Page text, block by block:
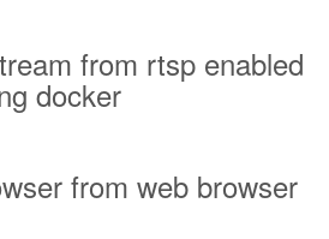
from rtsp enabled
docker
from web browser